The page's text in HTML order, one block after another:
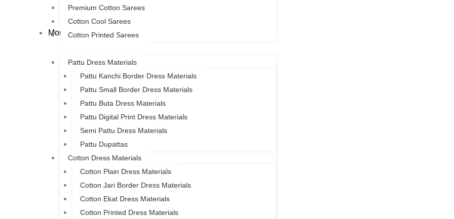
Premium Cotton Sarees
Cotton Cool Sarees
Cotton Printed Sarees
More
Pattu Dress Materials
Pattu Kanchi Border Dress Materials
Pattu Small Border Dress Materials
Pattu Buta Dress Materials
Pattu Digital Print Dress Materials
Semi Pattu Dress Materials
Pattu Dupattas
Cotton Dress Materials
Cotton Plain Dress Materials
Cotton Jari Border Dress Materials
Cotton Ekat Dress Materials
Cotton Printed Dress Materials